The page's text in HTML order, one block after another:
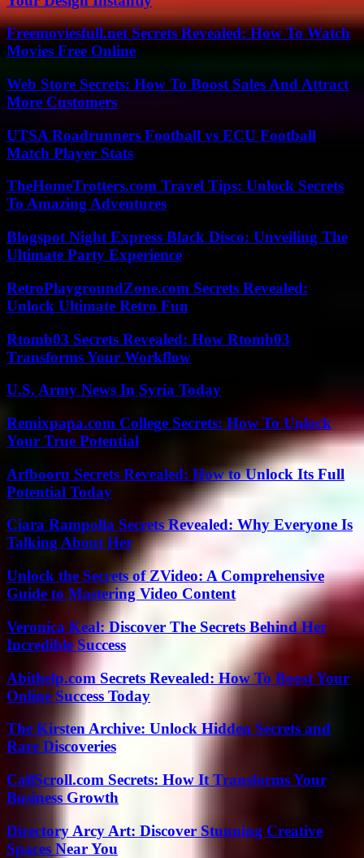
Freemoviesfull.net Secrets Revealed: How To Watch
Movies Free Online
Web Store Secrets: How To Boost Sales And Attract
More Customers
UTSA Roadrunners Football vs ECU Football
Match Player Stats
TheHomeTrotters.com Travel Tips: Unlock Secrets
To Amazing Adventures
Blogspot Night Express Black Disco: Unveiling The
Ultimate Party Experience
RetroPlaygroundZone.com Secrets Revealed:
Unlock Ultimate Retro Fun
Rtomb03 Secrets Revealed: How Rtomb03
Transforms Your Workflow
U.S. Army News In Syria Today
Remixpapa.com College Secrets: How To Unlock
Your True Potential
Arfbooru Secrets Revealed: How to Unlock Its Full
Potential Today
Ciara Rampolla Secrets Revealed: Why Everyone Is
Talking About Her
Unlock the Secrets of ZVideo: A Comprehensive
Guide to Mastering Video Content
Veronica Keal: Discover The Secrets Behind Her
Incredible Success
Abithelp.com Secrets Revealed: How To Boost Your
Online Success Today
The Kirsten Archive: Unlock Hidden Secrets and
Rare Discoveries
CallScroll.com Secrets: How It Transforms Your
Business Growth
Directory Arcy Art: Discover Stunning Creative
Spaces Near You